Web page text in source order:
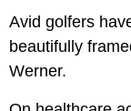
Avid golfers
beautifully
Werner.